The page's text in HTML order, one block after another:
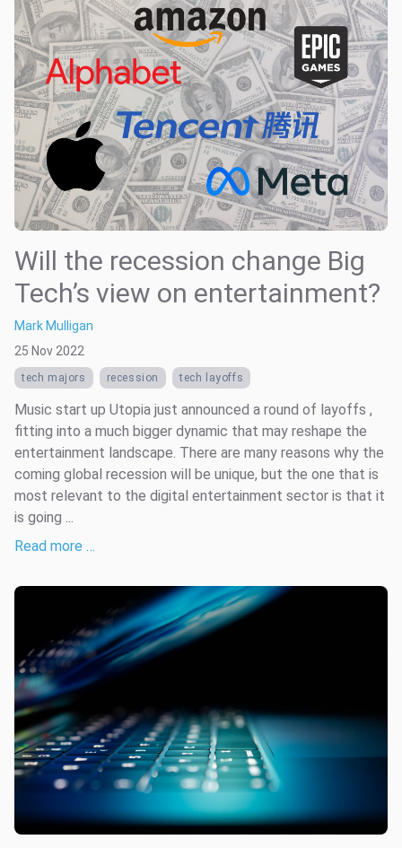
Will the recession change Big
Tech’s view on entertainment?
Mark Mulligan
25 Nov 2022
tech majors recession tech layoffs
Music start up Utopia just announced a round of layoffs ,
fitting into a much bigger dynamic that may reshape the
entertainment landscape. There are many reasons why the
coming global recession will be unique, but the one that is
most relevant to the digital entertainment sector is that it
is going ...
Read more …